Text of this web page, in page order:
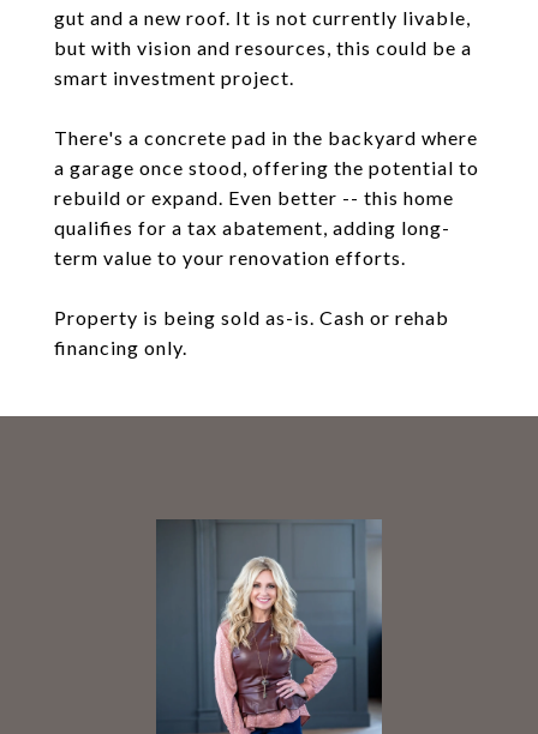
gut and a new roof. It is not currently livable,
but with vision and resources, this could be a
smart investment project.
There's a concrete pad in the backyard where
a garage once stood, offering the potential to
rebuild or expand. Even better -- this home
qualifies for a tax abatement, adding long-
term value to your renovation efforts.
Property is being sold as-is. Cash or rehab
financing only.